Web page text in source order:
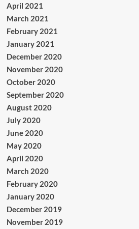
April 2021
March 2021
February 2021
January 2021
December 2020
November 2020
October 2020
September 2020
August 2020
July 2020
June 2020
May 2020
April 2020
March 2020
February 2020
January 2020
December 2019
November 2019